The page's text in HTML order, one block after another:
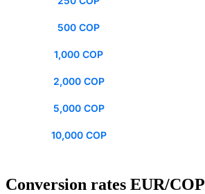
500 COP
1,000 COP
2,000 COP
5,000 COP
10,000 COP
Conversion rates EUR/COP